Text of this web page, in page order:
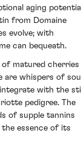
aging
from Domaine
evolve; with
can bequeath.
of matured cherries
are whispers of
with the
pedigree. The
of supple tannins
essence of its